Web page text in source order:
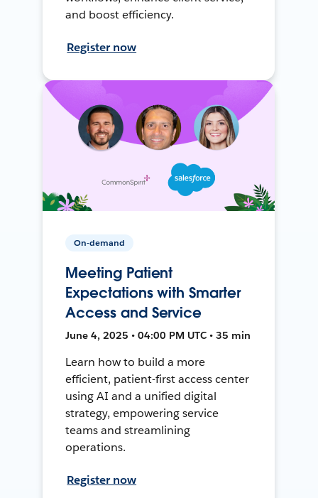
and boost efficiency.
Register now
On-demand
Meeting Patient
Expectations with Smarter
Access and Service
June 4, 2025 • 04:00 PM UTC • 35 min
Learn how to build a more
efficient, patient-first access center
using AI and a unified digital
strategy, empowering service
teams and streamlining
operations.
Register now